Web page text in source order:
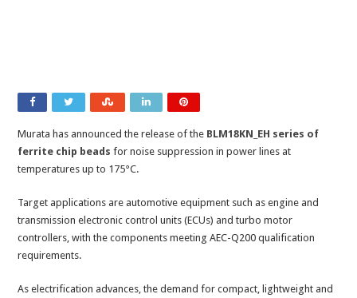
Murata has announced the release of the BLM18KN_EH series of
ferrite chip beads for noise suppression in power lines at
temperatures up to 175°C.
Target applications are automotive equipment such as engine and
transmission electronic control units (ECUs) and turbo motor
controllers, with the components meeting AEC-Q200 qualification
requirements.
As electrification advances, the demand for compact, lightweight and